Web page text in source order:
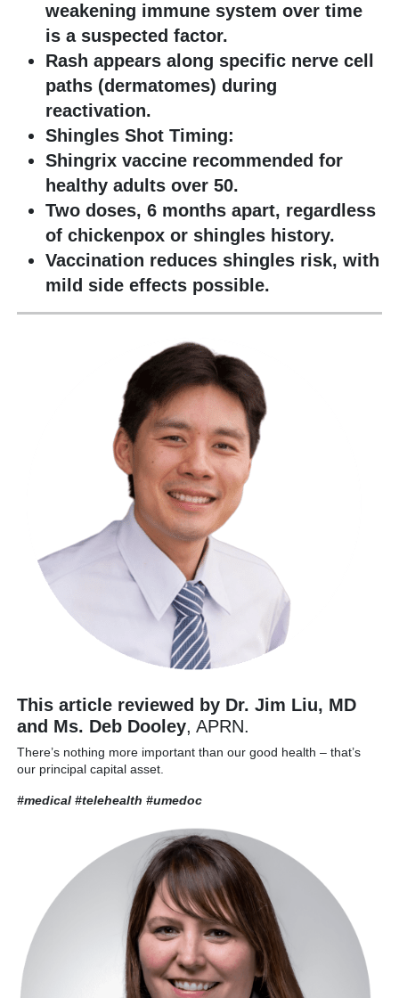
weakening immune system over time
is a suspected factor.
Rash appears along specific nerve cell
paths (dermatomes) during
reactivation.
Shingles Shot Timing:
Shingrix vaccine recommended for
healthy adults over 50.
Two doses, 6 months apart, regardless
of chickenpox or shingles history.
Vaccination reduces shingles risk, with
mild side effects possible.
This article reviewed by Dr. Jim Liu, MD
and Ms. Deb Dooley, APRN.
There’s nothing more important than our good health – that’s
our principal capital asset.
#medical #telehealth #umedoc